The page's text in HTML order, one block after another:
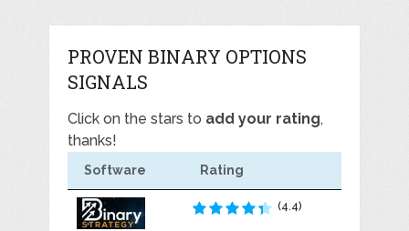
PROVEN BINARY OPTIONS
SIGNALS
Click on the stars to add your rating,
thanks!
Software Rating
(4.4)